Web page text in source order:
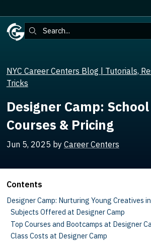
Search:
NYC Career Centers Blog | Tutorials,
Tricks
Designer Camp:
Courses & Pricing
Jun 5, 2025 by Career Centers
Contents
Designer Camp: Nurturing Young Creatives
Subjects Offered at Designer Camp
Top Courses and Bootcamps at Designer
Class Costs at Designer Camp